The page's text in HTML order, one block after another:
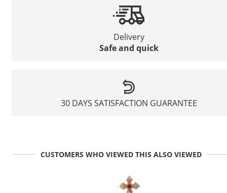
Delivery
Safe and quick
30 DAYS SATISFACTION GUARANTEE
CUSTOMERS WHO VIEWED THIS ALSO VIEWED